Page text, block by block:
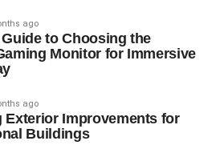
ago
to Choosing the
Monitor for Immersive
ago
Exterior Improvements for
Buildings